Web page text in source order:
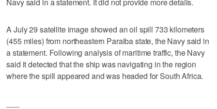
A July 29 satellite image showed an oil spill 733 kilometers
(455 miles) from northeastern Paraiba state, the Navy said in
a statement. Following analysis of maritime traffic, the Navy
said it detected that the ship was navigating in the region
where the spill appeared and was headed for South Africa.